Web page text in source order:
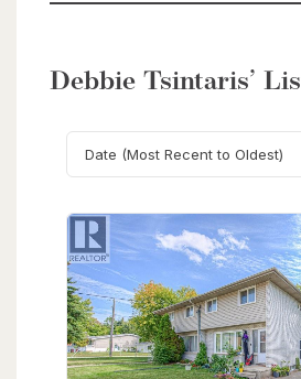
Debbie Tsintaris’
Search